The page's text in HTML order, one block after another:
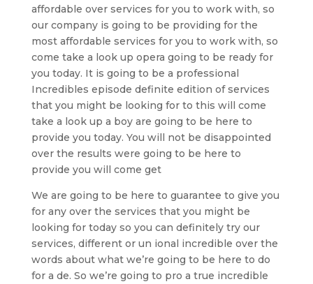
affordable over services for you to work with, so
our company is going to be providing for the
most affordable services for you to work with, so
come take a look up opera going to be ready for
you today. It is going to be a professional
Incredibles episode definite edition of services
that you might be looking for to this will come
take a look up a boy are going to be here to
provide you today. You will not be disappointed
over the results were going to be here to
provide you will come get
We are going to be here to guarantee to give you
for any over the services that you might be
looking for today so you can definitely try our
services, different or un ional incredible over the
words about what we’re going to be here to do
for a de. So we’re going to pro a true incredible